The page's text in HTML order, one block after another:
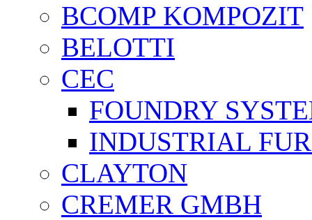
BCOMP KOMPOZIT
BELOTTI
CEC
FOUNDRY
INDUSTRIAL
CLAYTON
CREMER GMBH